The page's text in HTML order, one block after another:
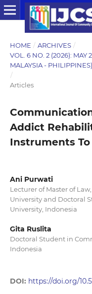
HOME / ARCHIVES /
VOL. 6 NO. 2 (2026):
MALAYSIA - PHILIPPINES)
/
Articles
Addict
Instruments
Ani Purwati
Lecturer of Master of
University and Doctoral
University, Indonesia
Gita Ruslita
Doctoral Student in
Indonesia
DOI: https://doi.org/